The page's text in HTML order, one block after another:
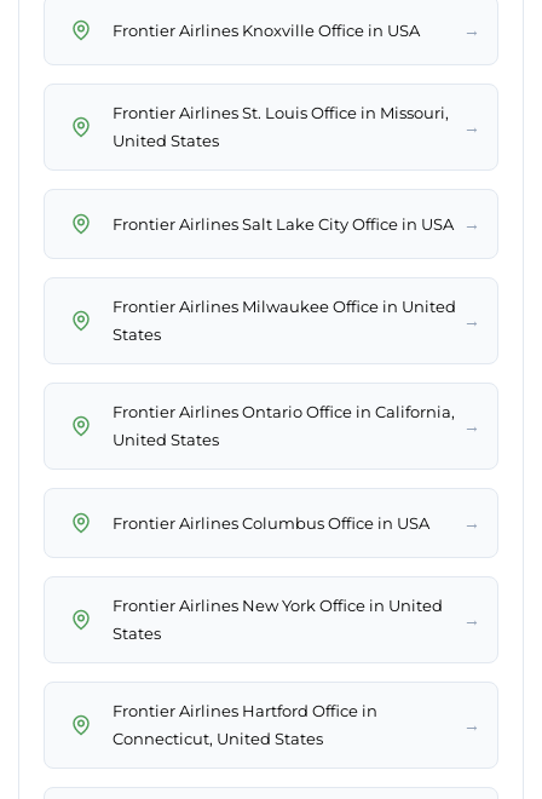
Frontier Airlines Knoxville Office in USA →
Frontier Airlines St. Louis Office in Missouri,
United States
→
Frontier Airlines Salt Lake City Office in USA →
Frontier Airlines Milwaukee Office in United
States
→
Frontier Airlines Ontario Office in California,
United States
→
Frontier Airlines Columbus Office in USA →
Frontier Airlines New York Office in United
States
→
Frontier Airlines Hartford Office in
Connecticut, United States
→